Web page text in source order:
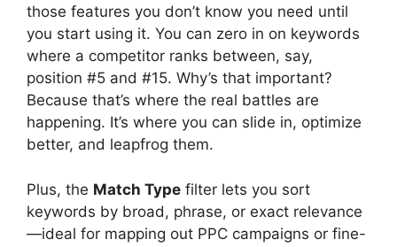
those features you don’t know you need until
you start using it. You can zero in on keywords
where a competitor ranks between, say,
position #5 and #15. Why’s that important?
Because that’s where the real battles are
happening. It’s where you can slide in, optimize
better, and leapfrog them.
Plus, the Match Type filter lets you sort
keywords by broad, phrase, or exact relevance
—ideal for mapping out PPC campaigns or fine-